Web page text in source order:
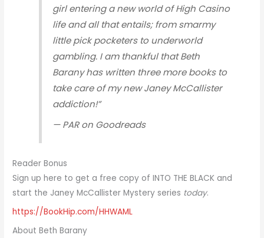
girl entering a new world of High Casino
life and all that entails; from smarmy
little pick pocketers to underworld
gambling. I am thankful that Beth
Barany has written three more books to
take care of my new Janey McCallister
addiction!”
— PAR on Goodreads
Reader Bonus
Sign up here to get a free copy of INTO THE BLACK and
start the Janey McCallister Mystery series today.
https://BookHip.com/HHWAML
About Beth Barany